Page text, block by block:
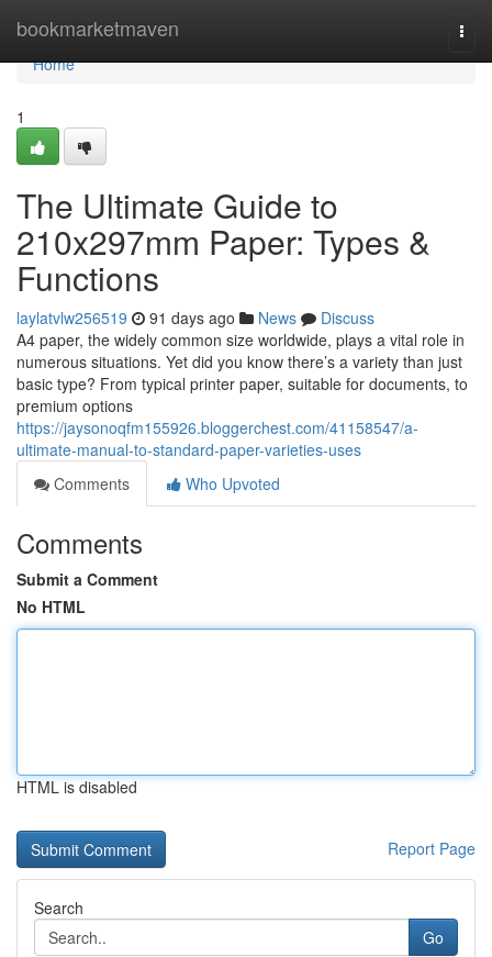
bookmarketmaven
Home
Home
1
The Ultimate Guide to
210x297mm Paper: Types &
Functions
laylatvlw256519 91 days ago News
Discuss
A4 paper, the widely common size worldwide, plays a vital role in
numerous situations. Yet did you know there’s a variety than just
basic type? From typical printer paper, suitable for documents, to
premium options
https://jaysonoqfm155926.bloggerchest.com/41158547/a-
ultimate-manual-to-standard-paper-varieties-uses
Comments
Who Upvoted
Comments
Submit a Comment
No HTML
HTML is disabled
Report Page
Search
Go